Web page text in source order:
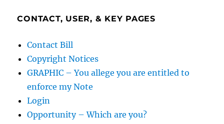
CONTACT, USER, & KEY PAGES
Contact Bill
Copyright Notices
GRAPHIC – You allege you are entitled to
enforce my Note
Login
Opportunity – Which are you?